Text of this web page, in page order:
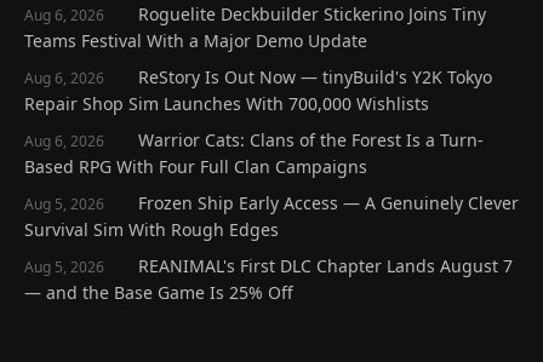
Aug 6, 2026
Roguelite Deckbuilder Stickerino Joins Tiny
Teams Festival With a Major Demo Update
Aug 6, 2026
ReStory Is Out Now — tinyBuild's Y2K Tokyo
Repair Shop Sim Launches With 700,000 Wishlists
Aug 6, 2026
Warrior Cats: Clans of the Forest Is a Turn-
Based RPG With Four Full Clan Campaigns
Aug 5, 2026
Frozen Ship Early Access — A Genuinely Clever
Survival Sim With Rough Edges
Aug 5, 2026
REANIMAL's First DLC Chapter Lands August 7
— and the Base Game Is 25% Off